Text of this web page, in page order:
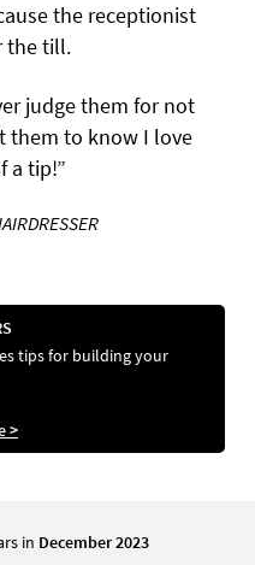
the receptionist
the till.
judge them for not
them to know I love
a tip!”
tips for building your
>
in December 2023